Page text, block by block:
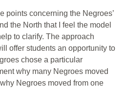
points concerning the Negroes’
the North that I feel the model
to clarify. The approach
offer students an opportunity to
chose a particular
why many Negroes moved
Negroes moved from one